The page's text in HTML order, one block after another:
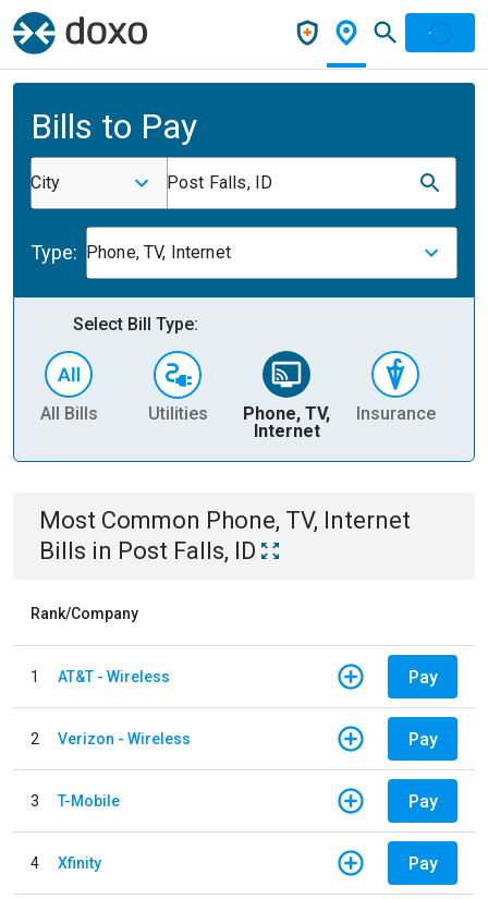
Bills to Pay
City Post Falls, ID
Type: Phone, TV, Internet
Select Bill Type:
All Bills Utilities
Phone, TV,
Internet
Insurance
Most Common Phone, TV, Internet
Bills in Post Falls, ID
Rank/Company
1 AT&T - Wireless Pay
2 Verizon - Wireless Pay
3 T-Mobile Pay
4 Xfinity Pay